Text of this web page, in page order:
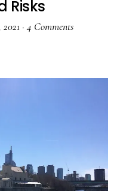
Risks
·4 Comments